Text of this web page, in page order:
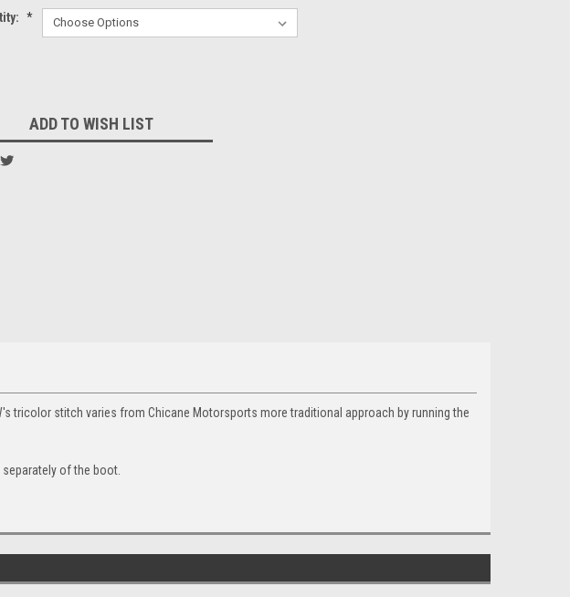
*
ADD TO WISH LIST
tricolor stitch varies from Chicane Motorsports more traditional approach by running the
of the boot.